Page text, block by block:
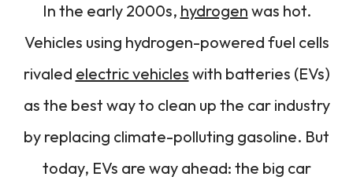
In the early 2000s, hydrogen was hot.
Vehicles using hydrogen-powered fuel cells
rivaled electric vehicles with batteries (EVs)
as the best way to clean up the car industry
by replacing climate-polluting gasoline. But
today, EVs are way ahead: the big car